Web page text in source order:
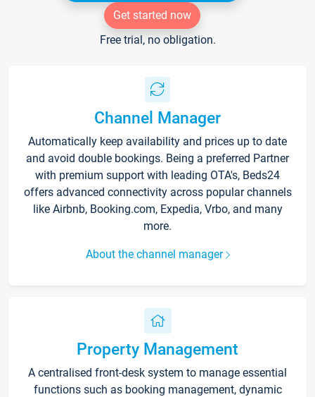
Get started now
Free trial, no obligation.
Channel Manager
Automatically keep availability and prices up to date
and avoid double bookings. Being a preferred Partner
with premium support with leading OTA's, Beds24
offers advanced connectivity across popular channels
like Airbnb, Booking.com, Expedia, Vrbo, and many
more.
About the channel manager
Property Management
A centralised front-desk system to manage essential
functions such as booking management, dynamic